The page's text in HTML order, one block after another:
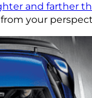
and farther
your